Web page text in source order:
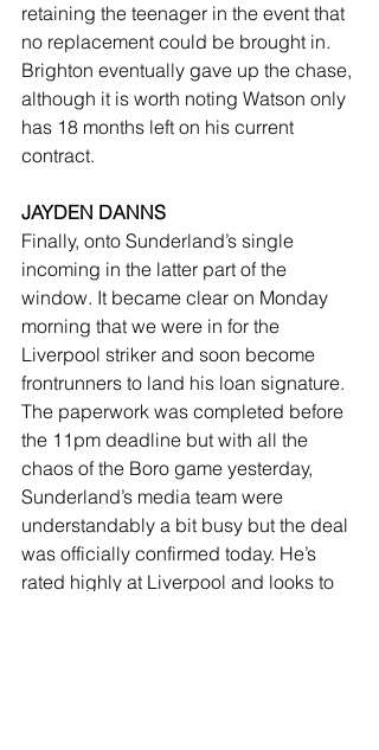
retaining the teenager in the event that
no replacement could be brought in.
Brighton eventually gave up the chase,
although it is worth noting Watson only
has 18 months left on his current
contract.
JAYDEN DANNS
Finally, onto Sunderland’s single
incoming in the latter part of the
window. It became clear on Monday
morning that we were in for the
Liverpool striker and soon become
frontrunners to land his loan signature.
The paperwork was completed before
the 11pm deadline but with all the
chaos of the Boro game yesterday,
Sunderland’s media team were
understandably a bit busy but the deal
was officially confirmed today. He’s
rated highly at Liverpool and looks to